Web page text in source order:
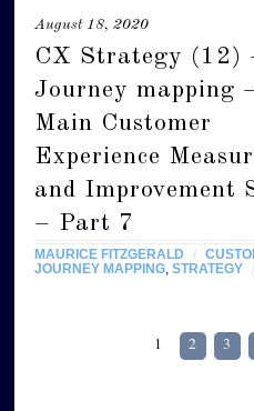
August 18, 2020
CX Strategy (12)
Journey mapping
Main Customer
Experience
and Improvement
– Part 7
MAURICE FITZGERALD /
JOURNEY MAPPING ,STRATEGY /
1 2 3